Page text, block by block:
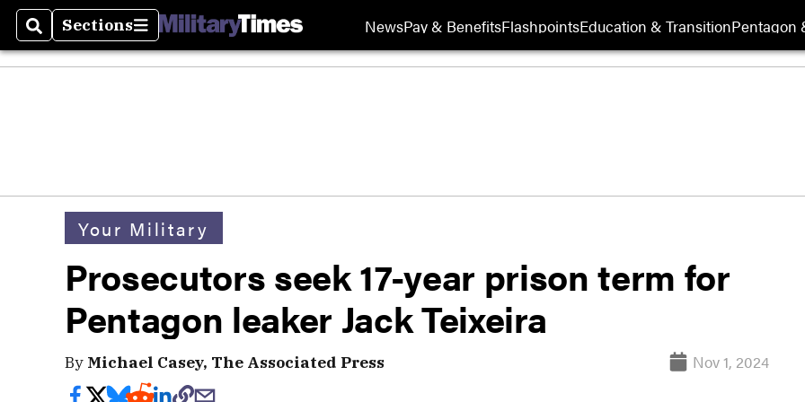
SearchSections
Sections NewsPay & BenefitsFlashpointsEducation & TransitionPentagon
Your Military
Prosecutors seek 17-year prison term for
Pentagon leaker Jack Teixeira
By Michael Casey, The Associated Press Nov 1, 2024